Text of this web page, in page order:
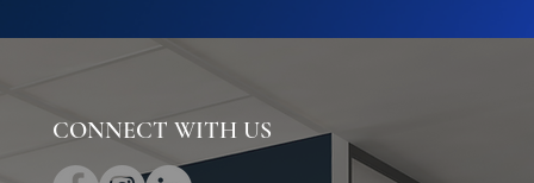
CONNECT WITH US